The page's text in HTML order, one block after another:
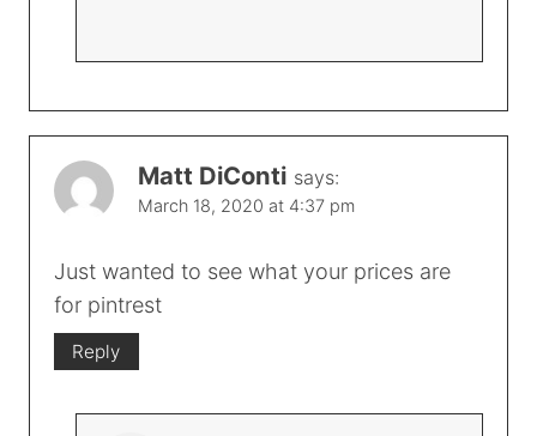
Matt DiConti says:
March 18, 2020 at 4:37 pm
Just wanted to see what your prices are
for pintrest
Reply